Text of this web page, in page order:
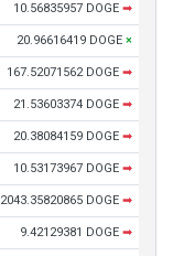
10.56835957 DOGE ➡
20.96616419 DOGE ×
167.52071562 DOGE ➡
21.53603374 DOGE ➡
20.38084159 DOGE ➡
10.53173967 DOGE ➡
2043.35820865 DOGE ➡
9.42129381 DOGE ➡